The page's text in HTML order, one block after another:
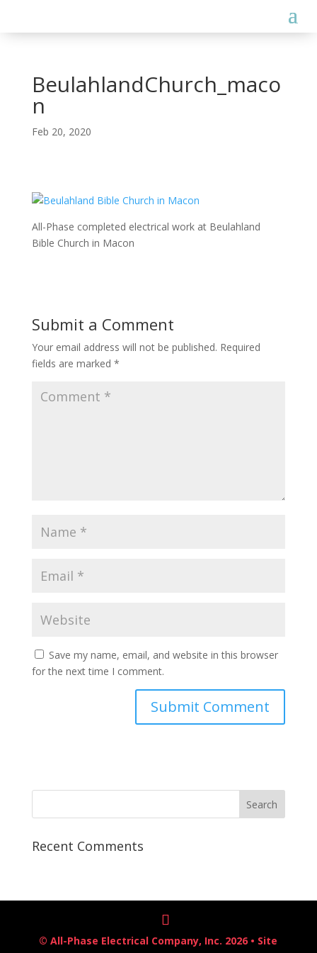
BeulahlandChurch_maco
n
Feb 20, 2020
All-Phase completed electrical work at Beulahland
Bible Church in Macon
Submit a Comment
Your email address will not be published. Required
fields are marked *
Save my name, email, and website in this browser
for the next time I comment.
Recent Comments
© All-Phase Electrical Company, Inc. 2026 • Site